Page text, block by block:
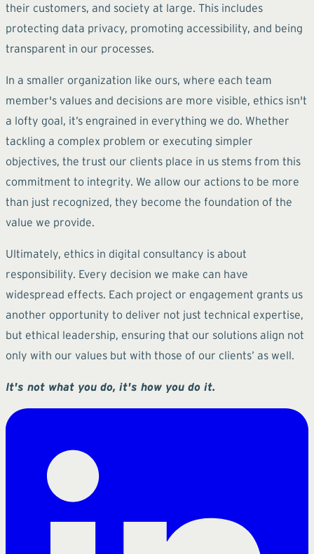
their customers, and society at large. This includes
protecting data privacy, promoting accessibility, and being
transparent in our processes.
In a smaller organization like ours, where each team
member's values and decisions are more visible, ethics isn't
a lofty goal, it’s engrained in everything we do. Whether
tackling a complex problem or executing simpler
objectives, the trust our clients place in us stems from this
commitment to integrity. We allow our actions to be more
than just recognized, they become the foundation of the
value we provide.
Ultimately, ethics in digital consultancy is about
responsibility. Every decision we make can have
widespread effects. Each project or engagement grants us
another opportunity to deliver not just technical expertise,
but ethical leadership, ensuring that our solutions align not
only with our values but with those of our clients’ as well.
It's not what you do, it's how you do it.